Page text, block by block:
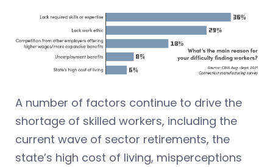
A number of factors continue to drive the
shortage of skilled workers, including the
current wave of sector retirements, the
state’s high cost of living, misperceptions